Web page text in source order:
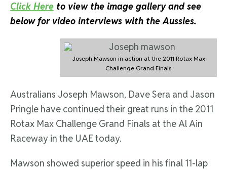
Click Here to view the image gallery and see
below for video interviews with the Aussies.
Joseph Mawson in action at the 2011 Rotax Max
Challenge Grand Finals
Australians Joseph Mawson, Dave Sera and Jason
Pringle have continued their great runs in the 2011
Rotax Max Challenge Grand Finals at the Al Ain
Raceway in the UAE today.
Mawson showed superior speed in his final 11-lap